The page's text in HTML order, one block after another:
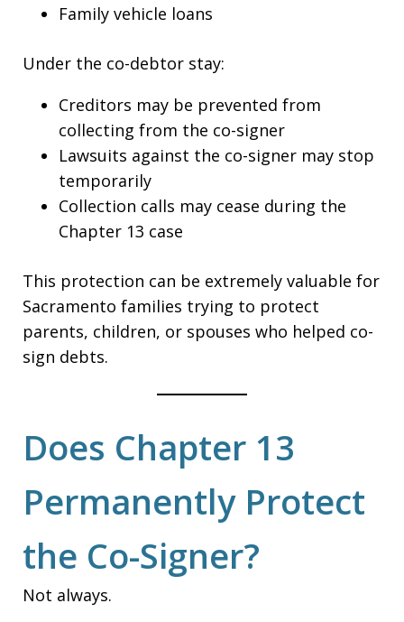
Family vehicle loans
Under the co-debtor stay:
Creditors may be prevented from
collecting from the co-signer
Lawsuits against the co-signer may stop
temporarily
Collection calls may cease during the
Chapter 13 case
This protection can be extremely valuable for
Sacramento families trying to protect
parents, children, or spouses who helped co-
sign debts.
Does Chapter 13
Permanently Protect
the Co-Signer?
Not always.